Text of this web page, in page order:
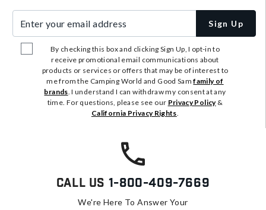
Sign Up
By checking this box and clicking Sign Up, I opt-in to
receive promotional email communications about
products or services or offers that may be of interest to
me from the Camping World and Good Samfamily of
brands. I understand I can withdraw my consent at any
time. For questions, please see our Privacy Policy&
California Privacy Rights.
Call Us 1-800-409-7669
We're Here To Answer Your